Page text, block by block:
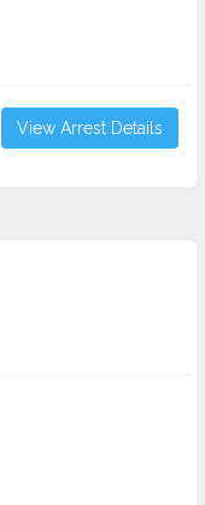
View Arrest Details